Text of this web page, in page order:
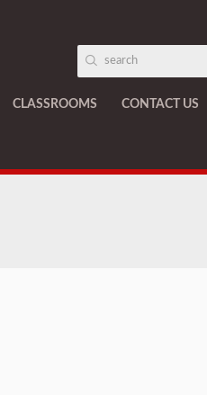
CLASSROOMS CONTACT US